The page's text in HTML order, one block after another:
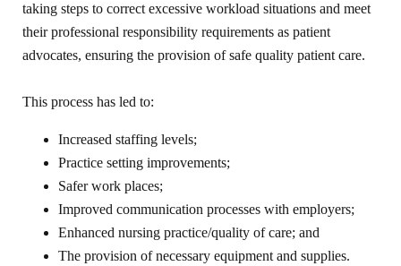
taking steps to correct excessive workload situations and meet
their professional responsibility requirements as patient
advocates, ensuring the provision of safe quality patient care.
This process has led to:
Increased staffing levels;
Practice setting improvements;
Safer work places;
Improved communication processes with employers;
Enhanced nursing practice/quality of care; and
The provision of necessary equipment and supplies.